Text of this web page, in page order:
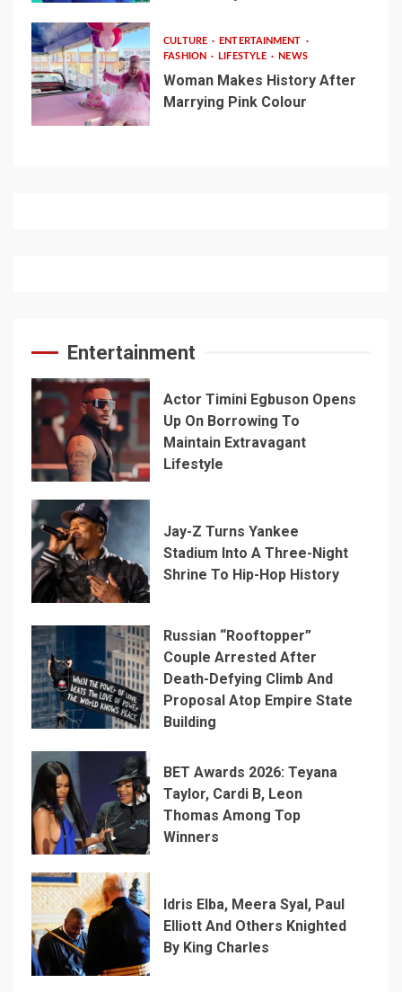
CULTURE
ENTERTAINMENT
FASHION
LIFESTYLE NEWS
Woman Makes History After
Marrying Pink Colour
Entertainment
Actor Timini Egbuson Opens
Up On Borrowing To
Maintain Extravagant
Lifestyle
Jay-Z Turns Yankee
Stadium Into A Three-Night
Shrine To Hip-Hop History
Russian “Rooftopper”
Couple Arrested After
Death-Defying Climb And
Proposal Atop Empire State
Building
BET Awards 2026: Teyana
Taylor, Cardi B, Leon
Thomas Among Top
Winners
Idris Elba, Meera Syal, Paul
Elliott And Others Knighted
By King Charles